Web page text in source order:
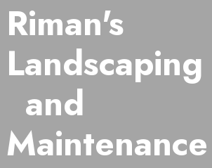
Riman's
Landscaping
and
Maintenance